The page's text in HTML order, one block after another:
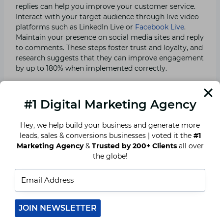
replies can help you improve your customer service.
Interact with your target audience through live video
platforms such as LinkedIn Live or Facebook Live.
Maintain your presence on social media sites and reply
to comments. These steps foster trust and loyalty, and
research suggests that they can improve engagement
by up to 180% when implemented correctly.
Consumers and SEO continue to value the printed
word. According to studies, blog articles are still the
most successful material (better than eBooks or white
papers). Post both short and long-form blogs that are
relevant to your target audience. While shorter
articles are recommended, longer articles rank higher
since they are more thorough. Begin with information
on how to write a business blog, 12 tools that will help
you succeed, and writing tips for a better blog.
#1 Digital Marketing Agency
Hey, we help build your business and generate more
leads, sales & conversions businesses | voted it the #1
Marketing Agency& Trusted by 200+ Clientsall over
the globe!
JOIN NEWSLETTER